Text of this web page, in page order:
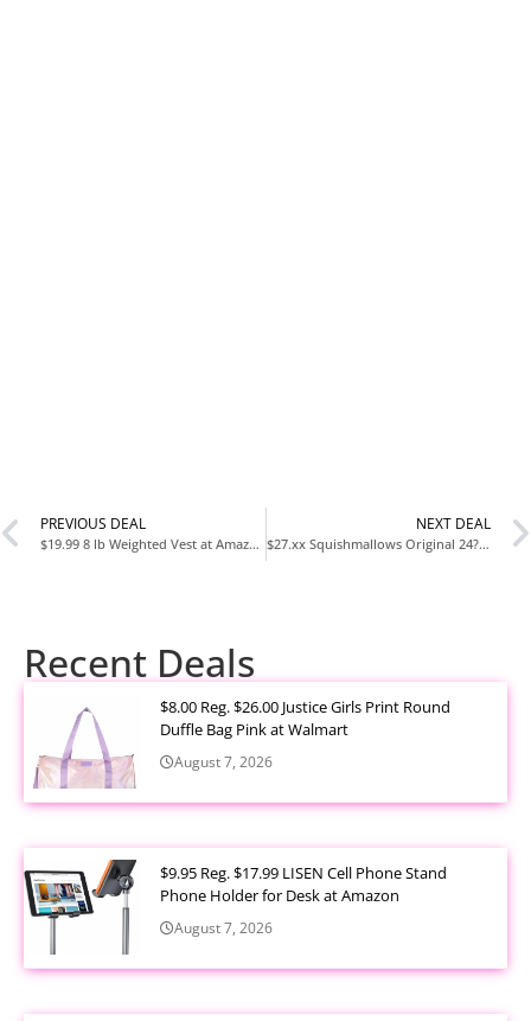
PREVIOUS DEAL
$19.99 8 lb Weighted Vest at Amazon
NEXT DEAL
$27.xx Squishmallows Original 24?Inch Cici the Red Panda Pet Bed at Amazon
Recent Deals
$8.00 Reg. $26.00 Justice Girls Print Round
Duffle Bag Pink at Walmart
August 7, 2026
$9.95 Reg. $17.99 LISEN Cell Phone Stand
Phone Holder for Desk at Amazon
August 7, 2026